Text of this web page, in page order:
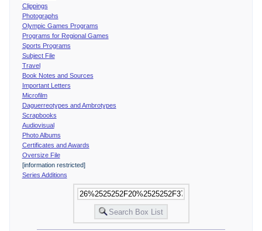
Clippings
Photographs
Olympic Games Programs
Programs for Regional Games
Sports Programs
Subject File
Travel
Book Notes and Sources
Important Letters
Microfilm
Daguerreotypes and Ambrotypes
Scrapbooks
Audiovisual
Photo Albums
Certificates and Awards
Oversize File
[information restricted]
Series Additions